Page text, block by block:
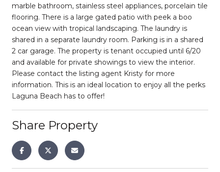
marble bathroom, stainless steel appliances, porcelain tile
flooring. There is a large gated patio with peek a boo
ocean view with tropical landscaping. The laundry is
shared in a separate laundry room. Parking is in a shared
2 car garage. The property is tenant occupied until 6/20
and available for private showings to view the interior.
Please contact the listing agent Kristy for more
information. This is an ideal location to enjoy all the perks
Laguna Beach has to offer!
Share Property